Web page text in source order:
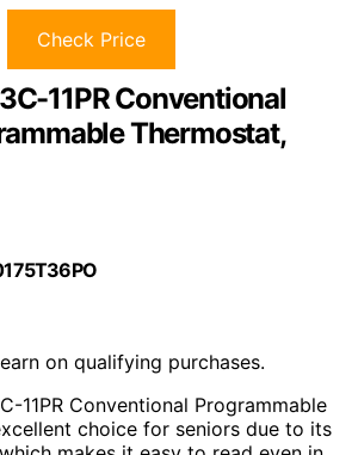
Check Price
11PR Conventional
Thermostat,
on qualifying purchases.
11PR Conventional Programmable
choice for seniors due to its